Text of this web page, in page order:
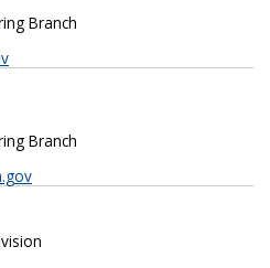
Branch
Branch